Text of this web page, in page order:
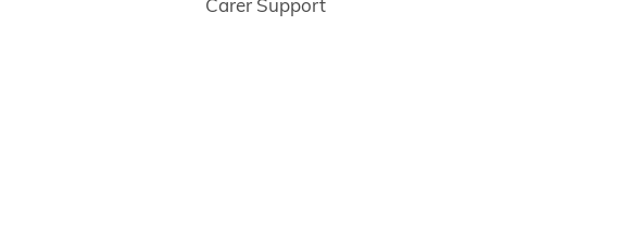
Carer Support